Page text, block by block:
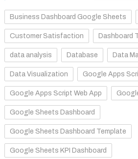
Business Dashboard Google Sheets
Customer Satisfaction Dashboard
data analysis Database Data
Data Visualization Google Apps
Google Apps Script Web App
Google Sheets Dashboard
Google Sheets Dashboard Template
Google Sheets KPI Dashboard